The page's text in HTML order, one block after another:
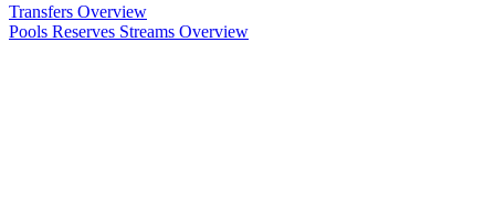
Transfers Overview
Pools Reserves Streams Overview